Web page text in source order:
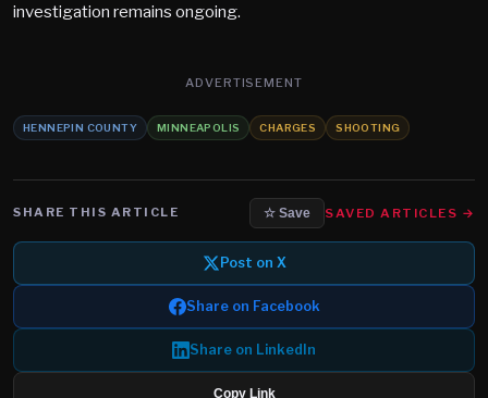
investigation remains ongoing.
ADVERTISEMENT
HENNEPIN COUNTY MINNEAPOLIS CHARGES SHOOTING
SHARE THIS ARTICLE ☆ Save SAVED ARTICLES →
Post on X
Share on Facebook
Share on LinkedIn
Copy Link